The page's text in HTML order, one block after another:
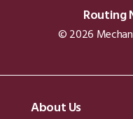
Routing
© 2026
About Us